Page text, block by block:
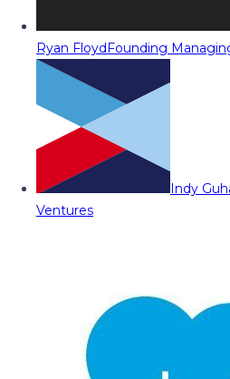
Ryan FloydFounding
Indy
Ventures